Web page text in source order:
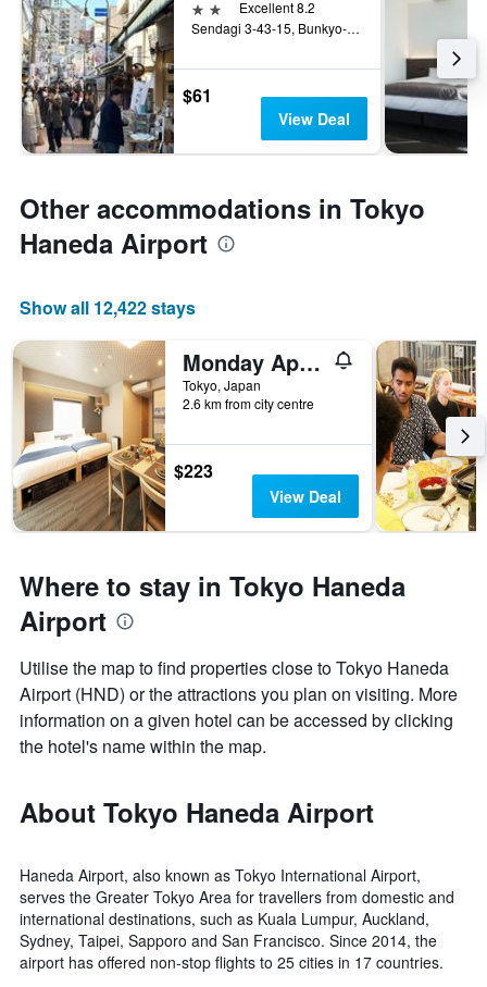
2 stars Excellent 8.2
Sendagi 3-43-15, Bunkyo-ku, Tokyo, Japan
$61
View Deal
Other accommodations in Tokyo
Haneda Airport
Show all 12,422 stays
Monday Apart Premium Ueno Okachimachi
Tokyo, Japan
2.6 km from city centre
$223
View Deal
Where to stay in Tokyo Haneda
Airport
Utilise the map to find properties close to Tokyo Haneda
Airport (HND) or the attractions you plan on visiting. More
information on a given hotel can be accessed by clicking
the hotel's name within the map.
About Tokyo Haneda Airport
Haneda Airport, also known as Tokyo International Airport,
serves the Greater Tokyo Area for travellers from domestic and
international destinations, such as Kuala Lumpur, Auckland,
Sydney, Taipei, Sapporo and San Francisco. Since 2014, the
airport has offered non-stop flights to 25 cities in 17 countries.